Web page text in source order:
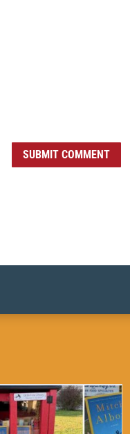
SUBMIT COMMENT